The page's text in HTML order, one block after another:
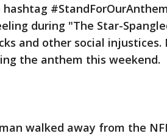
hashtag
during "The Star-
and other social
the anthem this weekend.
walked away from the